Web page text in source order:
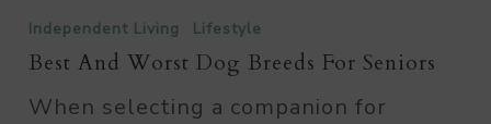
Worst
Dog
Breeds
Independent Living
Lifestyle
Best And Worst Dog Breeds For Seniors
When selecting a companion for